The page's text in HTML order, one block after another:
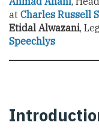
at Charles Russell
Etidal Alwazani,
Speechlys